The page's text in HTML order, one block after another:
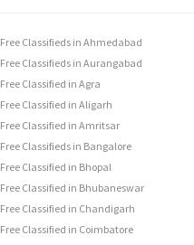
Free Classifieds in Ahmedabad
Free Classifieds in Aurangabad
Free Classified in Agra
Free Classified in Aligarh
Free Classified in Amritsar
Free Classifieds in Bangalore
Free Classified in Bhopal
Free Classified in Bhubaneswar
Free Classified in Chandigarh
Free Classified in Coimbatore